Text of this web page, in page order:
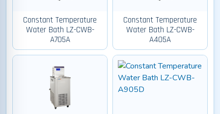
Constant Temperature
Water Bath LZ-CWB-
A705A
Constant Temperature
Water Bath LZ-CWB-
A405A